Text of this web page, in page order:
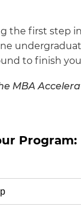
the first step
to finish
MBA
Program: